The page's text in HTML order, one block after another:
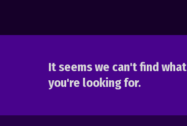
It seems we can't find what
you're looking for.